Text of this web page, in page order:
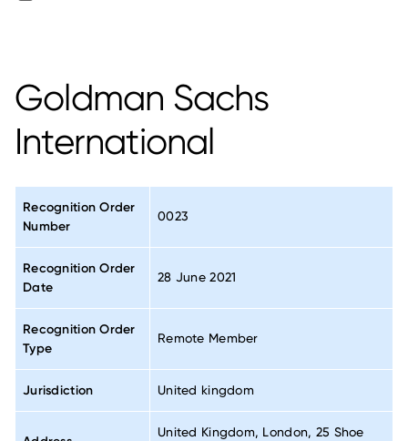
Goldman Sachs
International
Recognition Order
Number
0023
Recognition Order
Date
28 June 2021
Recognition Order
Type
Remote Member
Jurisdiction United kingdom
United Kingdom, London, 25 Shoe